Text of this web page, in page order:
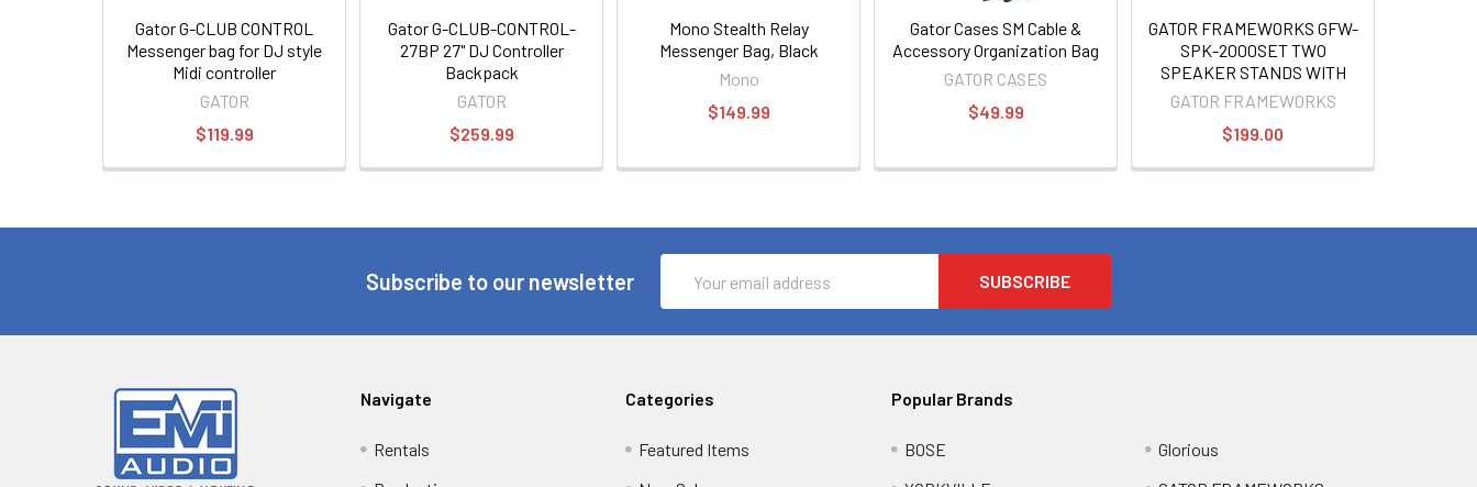
Gator G-CLUB CONTROL
Messenger bag for DJ style
Midi controller
GATOR
$119.99
Gator G-CLUB-CONTROL-
27BP 27" DJ Controller
Backpack
GATOR
$259.99
Mono Stealth Relay
Messenger Bag, Black
Mono
$149.99
Gator Cases SM Cable &
Accessory Organization Bag
GATOR CASES
$49.99
GATOR FRAMEWORKS GFW-
SPK-2000SET TWO
SPEAKER STANDS WITH
BAG
GATOR FRAMEWORKS
$199.00
Subscribe to our newsletter
Address
Navigate
Rentals
Categories
Featured Items
Popular Brands
BOSE
Glorious